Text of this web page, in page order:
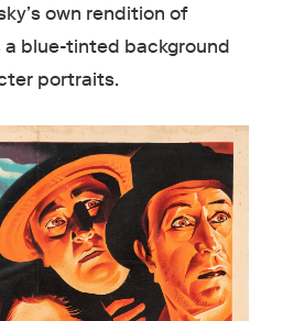
own rendition of
a blue-tinted background
portraits.